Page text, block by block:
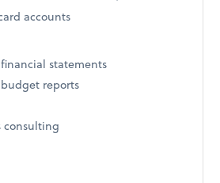
accounts
statements
reports
consulting